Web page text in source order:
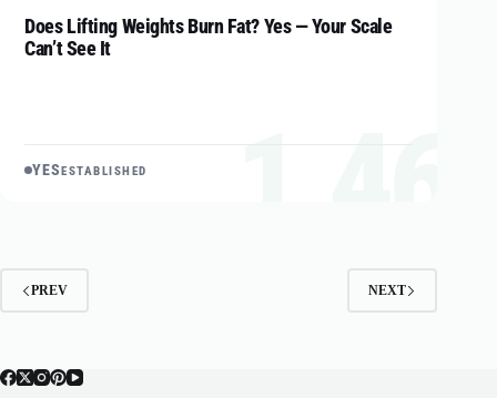
YESESTABLISHED
Does Lifting Weights Burn Fat? Yes — Your Scale
Can’t See It
PREV NEXT